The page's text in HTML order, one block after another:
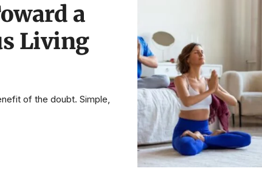
a
Living
of the doubt. Simple,